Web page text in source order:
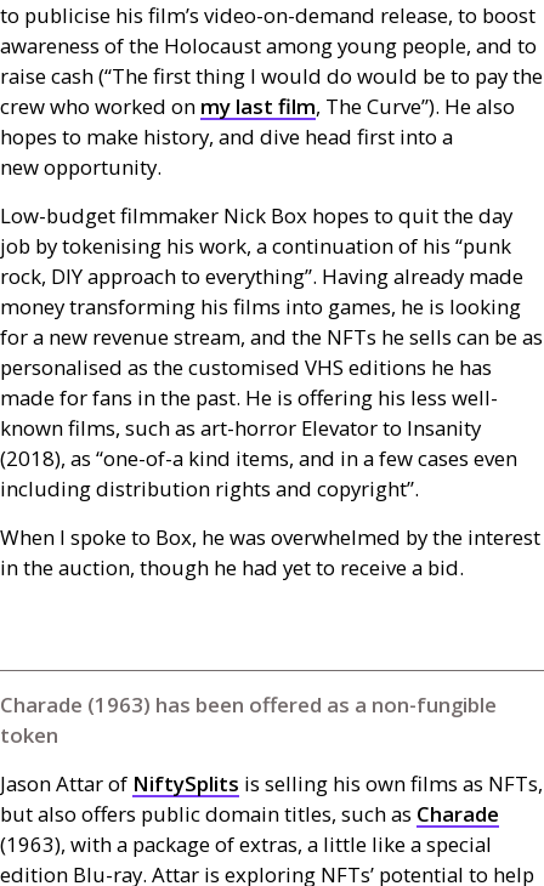
to publicise his film’s video-on-demand release, to boost
awareness of the Holocaust among young people, and to
raise cash (“The first thing I would do would be to pay the
crew who worked on my last film, The Curve”). He also
hopes to make history, and dive head first into a
new opportunity.
Low-budget filmmaker Nick Box hopes to quit the day
job by tokenising his work, a continuation of his “punk
rock, DIYapproach to everything”. Having already made
money transforming his films into games, he is looking
for a new revenue stream, and the NFTs he sells can be as
personalised as the customised VHS editions he has
made for fans in the past. He is offering his less well-
known films, such as art-horror Elevator to Insanity
(2018), as “one-of-a kind items, and in a few cases even
including distribution rights and copyright”.
When I spoke to Box, he was overwhelmed by the interest
in the auction, though he had yet to receive a bid.
Charade (1963) has been offered as a non-fungible
token
Jason Attar of NiftySplits is selling his own films as NFTs,
but also offers public domain titles, such as Charade
(1963), with a package of extras, a little like a special
edition Blu-ray. Attar is exploring NFTs’ potential to help